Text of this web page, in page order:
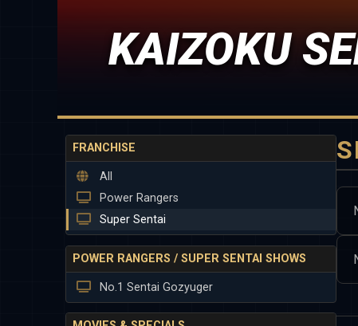
KAIZOKU
FRANCHISE
All
Power Rangers
Super Sentai
POWER RANGERS / SUPER SENTAI SHOWS
No.1 Sentai Gozyuger